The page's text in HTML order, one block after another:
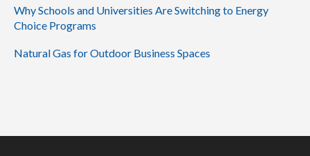
Why Schools and Universities Are Switching to Energy
Choice Programs
Natural Gas for Outdoor Business Spaces